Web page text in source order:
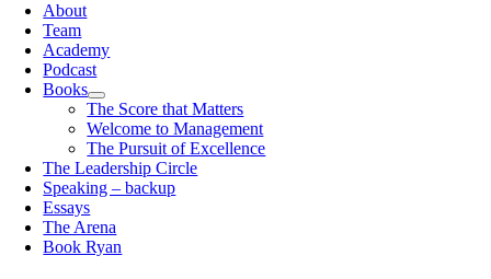
About
Team
Academy
Podcast
Books
The Score that Matters
Welcome to Management
The Pursuit of Excellence
The Leadership Circle
Speaking – backup
Essays
The Arena
Book Ryan